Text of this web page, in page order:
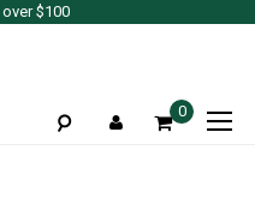
$100
0